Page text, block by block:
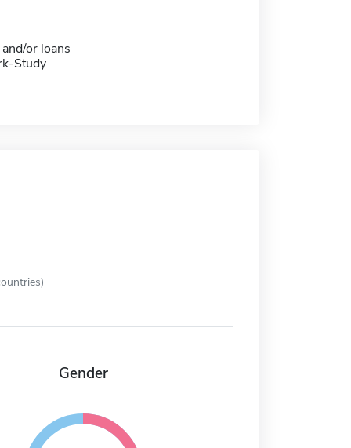
or loans
Study
Gender